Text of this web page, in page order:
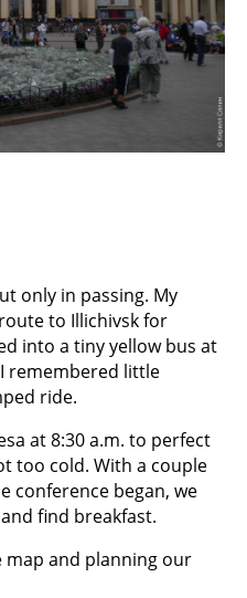
only in passing. My
to Illichivsk for
into a tiny yellow bus at
remembered little
ride.
at 8:30 a.m. to perfect
too cold. With a couple
conference began, we
find breakfast.
map and planning our